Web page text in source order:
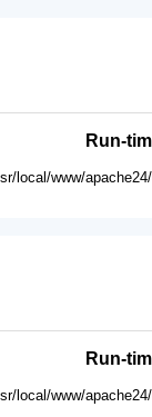
Run-
local/www/
Run-
local/www/